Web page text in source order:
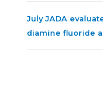
July JADA
diamine fluoride